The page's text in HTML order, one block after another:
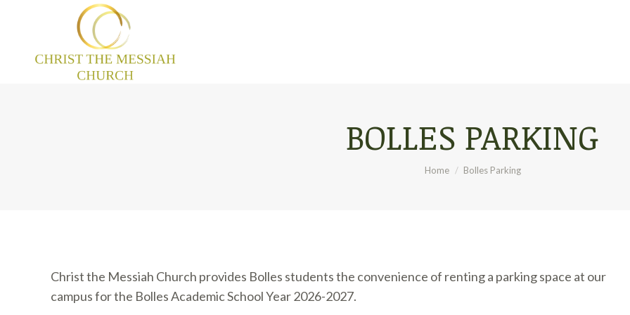
BOLLES PARKING
You are here:
Home Bolles Parking
Christ the Messiah Church provides Bolles students the convenience of renting a parking space at our
campus for the Bolles Academic School Year 2026-2027.